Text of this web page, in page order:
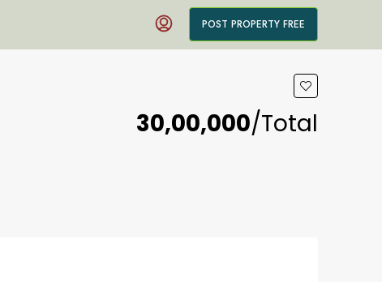
POST PROPERTY FREE
₹30,00,000/Total